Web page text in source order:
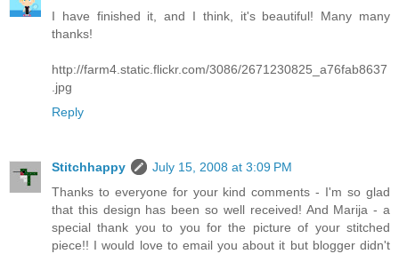
I have finished it, and I think, it's beautiful! Many many
thanks!
http://farm4.static.flickr.com/3086/2671230825_a76fab8637
.jpg
Reply
Stitchhappy
July 15, 2008 at 3:09 PM
Thanks to everyone for your kind comments - I'm so glad
that this design has been so well received! And Marija - a
special thank you to you for the picture of your stitched
piece!! I would love to email you about it but blogger didn't